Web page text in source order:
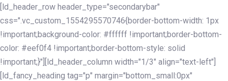
Skip
links
Skip
to
primary
navigation
Skip
to
[ld_header_row header_type="secondarybar"
css=".vc_custom_1554295570746{border-bottom-width: 1px
!important;background-color: #ffffff !important;border-bottom-
color: #eef0f4 !important;border-bottom-style: solid
!important;}"][ld_header_column width="1/3" align="text-left"]
[ld_fancy_heading tag="p" margin="bottom_small:0px"